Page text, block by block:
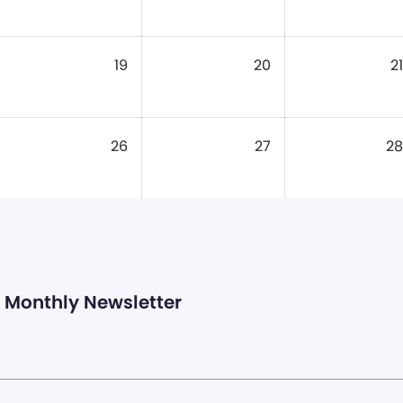
19 20 21
26 27 28
Newsletter